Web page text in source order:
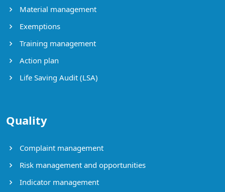
Material management
Exemptions
Training management
Action plan
Life Saving Audit (LSA)
Quality
Complaint management
Risk management and opportunities
Indicator management